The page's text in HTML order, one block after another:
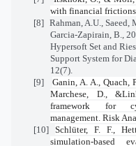
with financial
[8] Rahman, A.U., Saeed,
Garcia-Zapirain, B.,
Hypersoft Set and
Support System for
12(7).
[9]
Ganin, A. A., Quach,
Marchese, D.,
framework for
management. Risk
[10]Schlüter, F. F.,
simulation-based